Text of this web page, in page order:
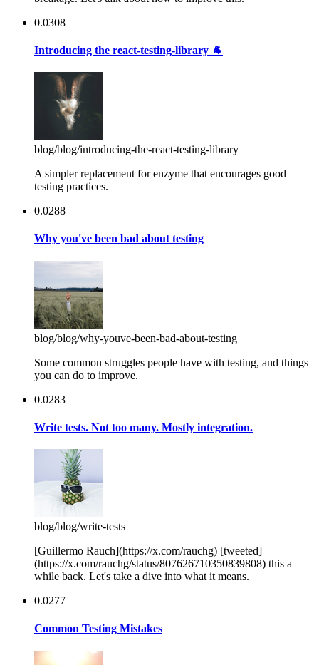
0.0308
Introducing the react-testing-library 🐐
blog/blog/introducing-the-react-testing-library
A simpler replacement for enzyme that encourages good
testing practices.
0.0288
Why you've been bad about testing
blog/blog/why-youve-been-bad-about-testing
Some common struggles people have with testing, and things
you can do to improve.
0.0283
Write tests. Not too many. Mostly integration.
blog/blog/write-tests
[Guillermo Rauch](https://x.com/rauchg) [tweeted]
(https://x.com/rauchg/status/807626710350839808) this a
while back. Let's take a dive into what it means.
0.0277
Common Testing Mistakes